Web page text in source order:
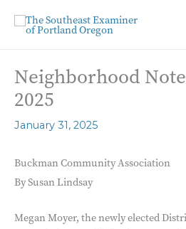
Neighborhood
2025
January 31, 2025
Buckman Community Association
By Susan Lindsay
Megan Moyer, the newly elected